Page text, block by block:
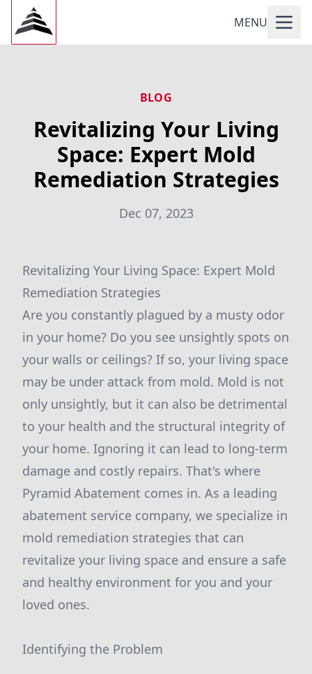
MENU
BLOG
Revitalizing Your Living
Space: Expert Mold
Remediation Strategies
Dec 07, 2023
Revitalizing Your Living Space: Expert Mold
Remediation Strategies
Are you constantly plagued by a musty odor
in your home? Do you see unsightly spots on
your walls or ceilings? If so, your living space
may be under attack from mold. Mold is not
only unsightly, but it can also be detrimental
to your health and the structural integrity of
your home. Ignoring it can lead to long-term
damage and costly repairs. That's where
Pyramid Abatement comes in. As a leading
abatement service company, we specialize in
mold remediation strategies that can
revitalize your living space and ensure a safe
and healthy environment for you and your
loved ones.
Identifying the Problem